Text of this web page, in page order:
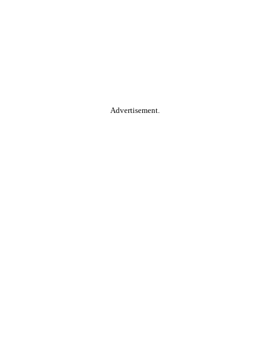
Advertisement.